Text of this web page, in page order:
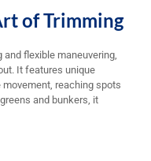
of Trimming
flexible maneuvering,
It features unique
reaching spots
and bunkers, it